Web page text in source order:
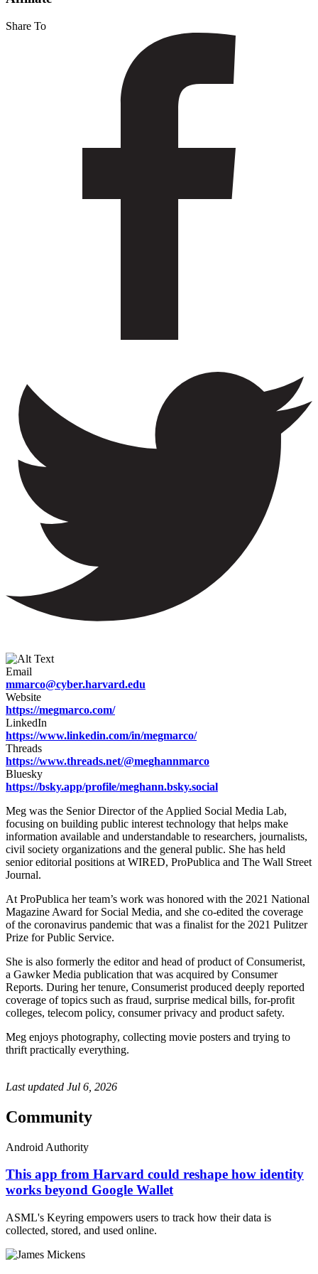
Share To
Email
mmarco@cyber.harvard.edu
Website
https://megmarco.com/
LinkedIn
https://www.linkedin.com/in/megmarco/
Threads
https://www.threads.net/@meghannmarco
Bluesky
https://bsky.app/profile/meghann.bsky.social
Meg was the Senior Director of the Applied Social Media Lab,
focusing on building public interest technology that helps make
information available and understandable to researchers, journalists,
civil society organizations and the general public. She has held
senior editorial positions at WIRED, ProPublica and The Wall Street
Journal.
At ProPublica her team’s work was honored with the 2021 National
Magazine Award for Social Media, and she co-edited the coverage
of the coronavirus pandemic that was a finalist for the 2021 Pulitzer
Prize for Public Service.
She is also formerly the editor and head of product of Consumerist,
a Gawker Media publication that was acquired by Consumer
Reports. During her tenure, Consumerist produced deeply reported
coverage of topics such as fraud, surprise medical bills, for-profit
colleges, telecom policy, consumer privacy and product safety.
Meg enjoys photography, collecting movie posters and trying to
thrift practically everything.
Last updated Jul 6, 2026
Community
Android Authority
This app from Harvard could reshape how identity
works beyond Google Wallet
ASML's Keyring empowers users to track how their data is
collected, stored, and used online.